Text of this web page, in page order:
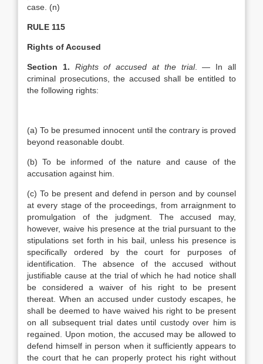
case. (n)
RULE 115
Rights of Accused
Section 1. Rights of accused at the trial. — In all
criminal prosecutions, the accused shall be entitled to
the following rights:
(a) To be presumed innocent until the contrary is proved
beyond reasonable doubt.
(b) To be informed of the nature and cause of the
accusation against him.
(c) To be present and defend in person and by counsel
at every stage of the proceedings, from arraignment to
promulgation of the judgment. The accused may,
however, waive his presence at the trial pursuant to the
stipulations set forth in his bail, unless his presence is
specifically ordered by the court for purposes of
identification. The absence of the accused without
justifiable cause at the trial of which he had notice shall
be considered a waiver of his right to be present
thereat. When an accused under custody escapes, he
shall be deemed to have waived his right to be present
on all subsequent trial dates until custody over him is
regained. Upon motion, the accused may be allowed to
defend himself in person when it sufficiently appears to
the court that he can properly protect his right without